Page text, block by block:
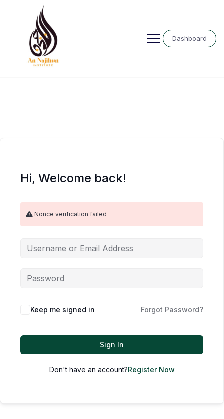
Dashboard
Hi, Welcome back!
Nonce verification failed
Keep me signed in Forgot Password?
Sign In
Don't have an account?Register Now